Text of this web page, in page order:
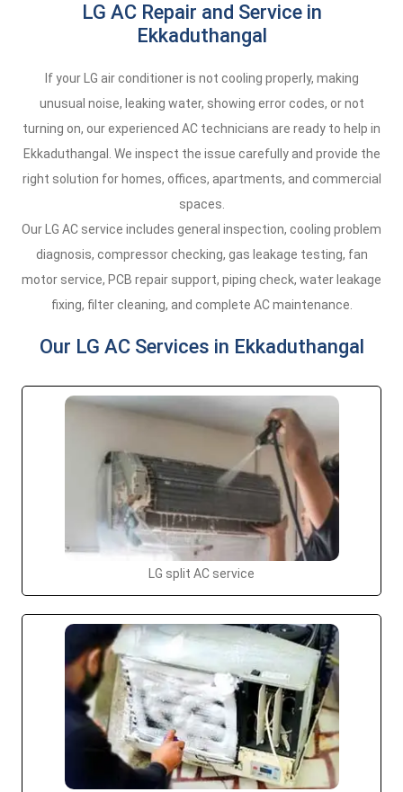
LG AC Repair and Service in
Ekkaduthangal
If your LG air conditioner is not cooling properly, making
unusual noise, leaking water, showing error codes, or not
turning on, our experienced AC technicians are ready to help in
Ekkaduthangal. We inspect the issue carefully and provide the
right solution for homes, offices, apartments, and commercial
spaces.
Our LG AC service includes general inspection, cooling problem
diagnosis, compressor checking, gas leakage testing, fan
motor service, PCB repair support, piping check, water leakage
fixing, filter cleaning, and complete AC maintenance.
Our LG AC Services in Ekkaduthangal
LG split AC service